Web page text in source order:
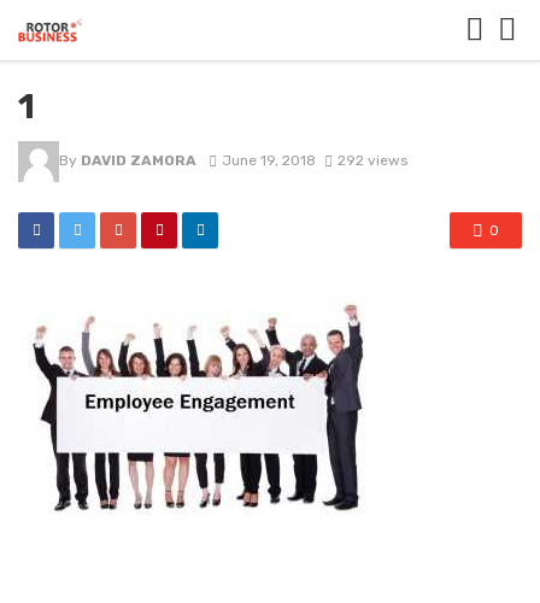
1
By DAVID ZAMORA June 19, 2018 292 views
0